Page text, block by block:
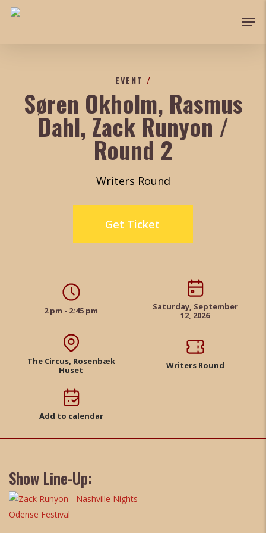
Skip
EVENT /
Søren Okholm, Rasmus
Dahl, Zack Runyon /
Round 2
Writers Round
Get Ticket
2 pm - 2:45 pm
Saturday, September
12, 2026
The Circus, Rosenbæk
Huset
Writers Round
Add to calendar
Show Line-Up: